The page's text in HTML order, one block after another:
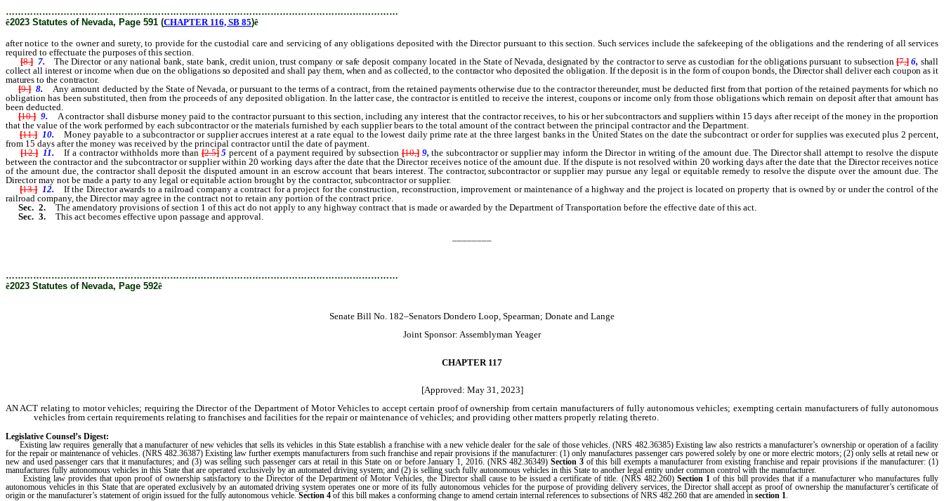
…………………………………………………………………………………………………………………
ê2023 Statutes of Nevada, Page 591 (CHAPTER 116, SB 85)ê
after notice to the owner and surety, to provide for the custodial care and servicing of any obligations deposited with the Director pursuant to this section. Such services include the safekeeping of the obligations and the rendering of all services
required to effectuate the purposes of this section.
[8.] 7. The Director or any national bank, state bank, credit union, trust company or safe deposit company located in the State of Nevada, designated by the contractor to serve as custodian for the obligations pursuant to subsection[7,] 6, shall
collect all interest or income when due on the obligations so deposited and shall pay them, when and as collected, to the contractor who deposited the obligation. If the deposit is in the form of coupon bonds, the Director shall deliver each coupon as it
matures to the contractor.
[9.] 8.
Any amount deducted by the State of Nevada, or pursuant to the terms of a contract, from the retained payments otherwise due to the contractor thereunder, must be deducted first from that portion of the retained payments for which no
obligation has been substituted, then from the proceeds of any deposited obligation. In the latter case, the contractor is entitled to receive the interest, coupons or income only from those obligations which remain on deposit after that amount has
been deducted.
[10.] 9.
A contractor shall disburse money paid to the contractor pursuant to this section, including any interest that the contractor receives, to his or her subcontractors and suppliers within 15 days after receipt of the money in the proportion
that the value of the work performed by each subcontractor or the materials furnished by each supplier bears to the total amount of the contract between the principal contractor and the Department.
[11.] 10.
Money payable to a subcontractor or supplier accrues interest at a rate equal to the lowest daily prime rate at the three largest banks in the United States on the date the subcontract or order for supplies was executed plus 2 percent,
from 15 days after the money was received by the principal contractor until the date of payment.
[12.] 11. If a contractor withholds more than[2.5] 5 percent of a payment required by subsection [10,] 9,the subcontractor or supplier may inform the Director in writing of the amount due. The Director shall attempt to resolve the dispute
between the contractor and the subcontractor or supplier within 20 working days after the date that the Director receives notice of the amount due. If the dispute is not resolved within 20 working days after the date that the Director receives notice
of the amount due, the contractor shall deposit the disputed amount in an escrow account that bears interest. The contractor, subcontractor or supplier may pursue any legal or equitable remedy to resolve the dispute over the amount due. The
Director may not be made a party to any legal or equitable action brought by the contractor, subcontractor or supplier.
[13.] 12.
If the Director awards to a railroad company a contract for a project for the construction, reconstruction, improvement or maintenance of a highway and the project is located on property that is owned by or under the control of the
railroad company, the Director may agree in the contract not to retain any portion of the contract price.
Sec. 2.
The amendatory provisions of section 1 of this act do not apply to any highway contract that is made or awarded by the Department of Transportation before the effective date of this act.
Sec. 3.
This act becomes effective upon passage and approval.
…………………………………………………………………………………………………………………
ê2023 Statutes of Nevada, Page 592ê
Senate Bill No. 182–Senators Dondero Loop, Spearman; Donate and Lange
Joint Sponsor: Assemblyman Yeager
CHAPTER 117
[Approved: May 31, 2023]
AN ACT relating to motor vehicles; requiring the Director of the Department of Motor Vehicles to accept certain proof of ownership from certain manufacturers of fully autonomous vehicles; exempting certain manufacturers of fully autonomous
vehicles from certain requirements relating to franchises and facilities for the repair or maintenance of vehicles; and providing other matters properly relating thereto.
Legislative Counsel’s Digest:
Existing law requires generally that a manufacturer of new vehicles that sells its vehicles in this State establish a franchise with a new vehicle dealer for the sale of those vehicles. (NRS 482.36385) Existing law also restricts a manufacturer’s ownership or operation of a facility
for the repair or maintenance of vehicles. (NRS 482.36387) Existing law further exempts manufacturers from such franchise and repair provisions if the manufacturer: (1) only manufactures passenger cars powered solely by one or more electric motors; (2) only sells at retail new or
new and used passenger cars that it manufactures; and (3) was selling such passenger cars at retail in this State on or before January 1, 2016. (NRS 482.36349)Section 3of this bill exempts a manufacturer from existing franchise and repair provisions if the manufacturer: (1)
manufactures fully autonomous vehicles in this State that are operated exclusively by an automated driving system; and (2) is selling such fully autonomous vehicles in this State to another legal entity under common control with the manufacturer.
Existing law provides that upon proof of ownership satisfactory to the Director of the Department of Motor Vehicles, the Director shall cause to be issued a certificate of title. (NRS 482.260) Section 1 of this bill provides that if a manufacturer who manufactures fully
autonomous vehicles in this State that are operated exclusively by an automated driving system operates one or more of its fully autonomous vehicles for the purpose of providing delivery services, the Director shall accept as proof of ownership the manufacturer’s certificate of
origin or the manufacturer’s statement of origin issued for the fully autonomous vehicle.Section 4of this bill makes a conforming change to amend certain internal references to subsections of NRS 482.260 that are amended in section 1